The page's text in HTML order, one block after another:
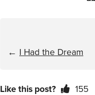
← I Had the Dream
Like this post? 155